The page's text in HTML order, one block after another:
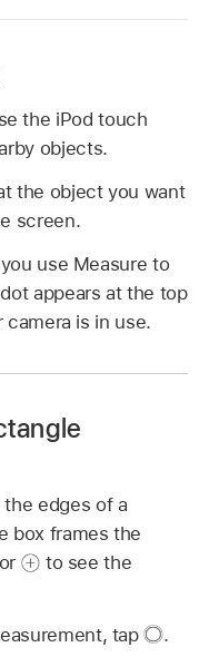
the iPod touch
objects.
the object you want
screen.
use Measure to
appears at the top
is in use.
edges of a
box frames the
to see the
tap
.